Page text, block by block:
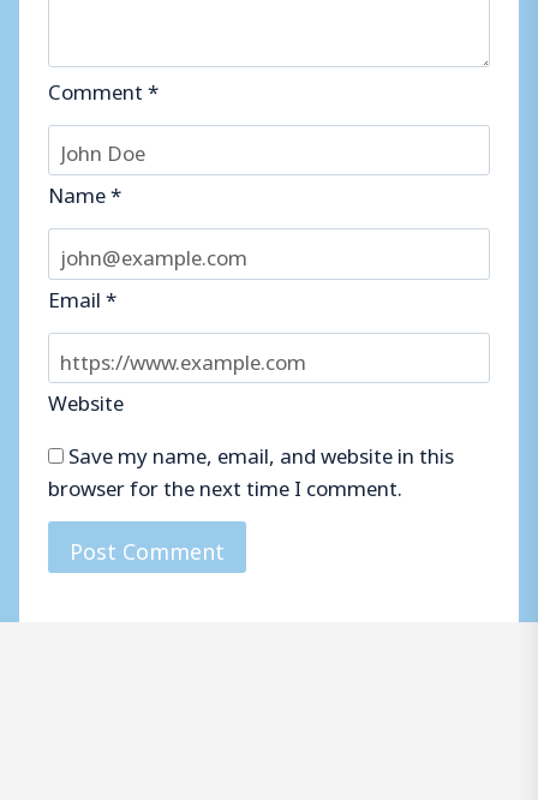
Comment*
Name*
Email*
Website
Save my name, email, and website in this
browser for the next time I comment.